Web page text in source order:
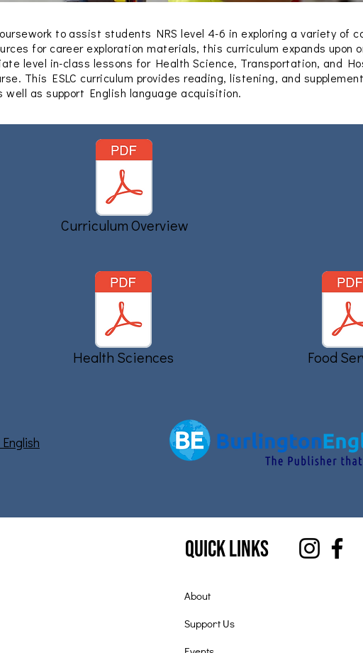
to assist students NRS level 4-6 in exploring a variety of
for career exploration materials, this curriculum expands upon
level in-class lessons for Health Science, Transportation, and
This ESLC curriculum provides reading, listening, and
as support English language acquisition.
Curriculum Overview
Health Sciences Food
Quick Links
About
Support Us